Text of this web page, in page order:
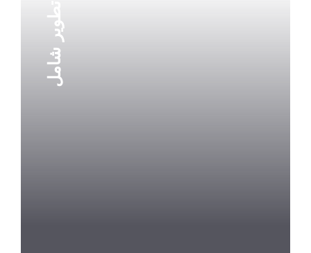
تطوير شامل